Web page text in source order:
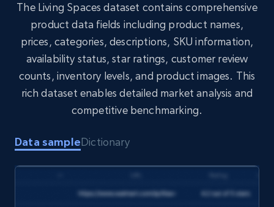
price, Currency, Sold, and more.
eCommerce
1.6K+ 181+ Buy Now
Target
URL, Product id, Title, Product description,
The Living Spaces dataset contains comprehensive
product data fields including product names,
prices, categories, descriptions, SKU information,
availability status, star ratings, customer review
counts, inventory levels, and product images. This
rich dataset enables detailed market analysis and
competitive benchmarking.
Data sampleDictionary